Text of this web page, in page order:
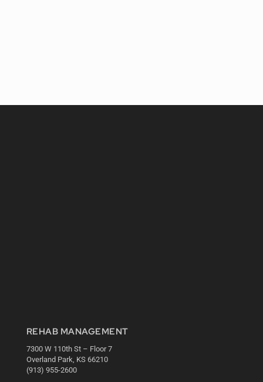
REHAB MANAGEMENT
7300 W 110th St – Floor 7
Overland Park, KS 66210
(913) 955-2600